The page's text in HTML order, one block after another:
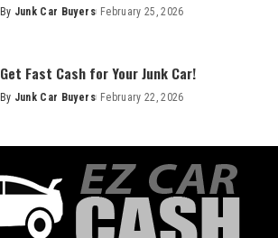
By Junk Car Buyers February 25, 2026
Get Fast Cash for Your Junk Car!
By Junk Car Buyers February 22, 2026